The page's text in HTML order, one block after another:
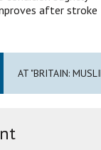
after stroke
AT "BRITAIN: